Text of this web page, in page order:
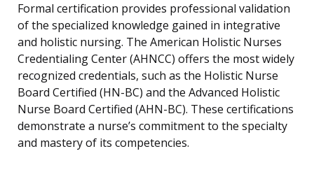
Formal certification provides professional validation
of the specialized knowledge gained in integrative
and holistic nursing. The American Holistic Nurses
Credentialing Center (AHNCC) offers the most widely
recognized credentials, such as the Holistic Nurse
Board Certified (HN-BC) and the Advanced Holistic
Nurse Board Certified (AHN-BC). These certifications
demonstrate a nurse’s commitment to the specialty
and mastery of its competencies.